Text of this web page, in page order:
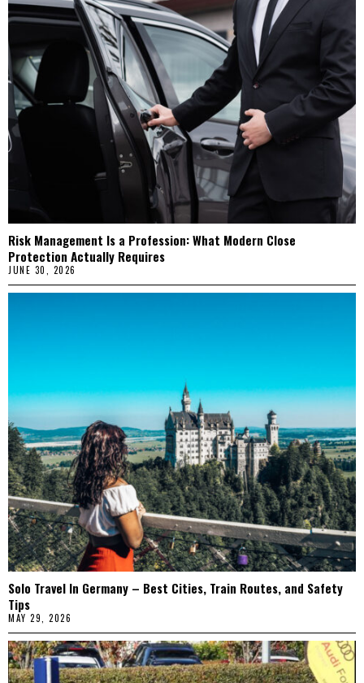
Risk Management Is a Profession: What Modern Close
Protection Actually Requires
JUNE 30, 2026
Solo Travel In Germany – Best Cities, Train Routes, and Safety
Tips
MAY 29, 2026